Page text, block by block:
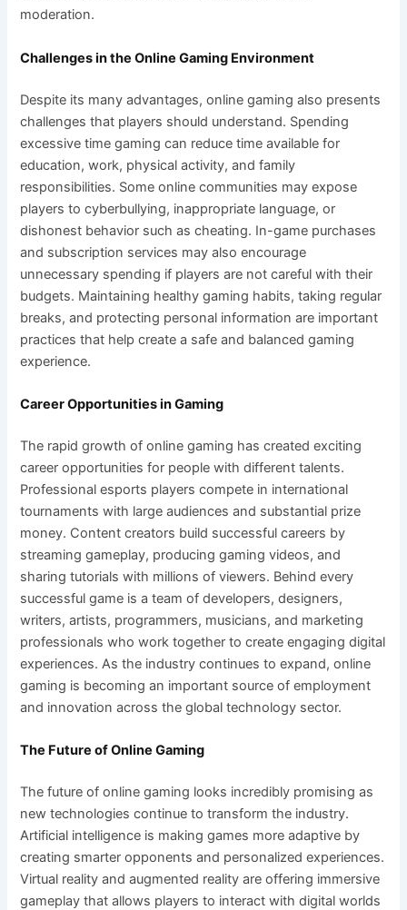
moderation.
Challenges in the Online Gaming Environment
Despite its many advantages, online gaming also presents
challenges that players should understand. Spending
excessive time gaming can reduce time available for
education, work, physical activity, and family
responsibilities. Some online communities may expose
players to cyberbullying, inappropriate language, or
dishonest behavior such as cheating. In-game purchases
and subscription services may also encourage
unnecessary spending if players are not careful with their
budgets. Maintaining healthy gaming habits, taking regular
breaks, and protecting personal information are important
practices that help create a safe and balanced gaming
experience.
Career Opportunities in Gaming
The rapid growth of online gaming has created exciting
career opportunities for people with different talents.
Professional esports players compete in international
tournaments with large audiences and substantial prize
money. Content creators build successful careers by
streaming gameplay, producing gaming videos, and
sharing tutorials with millions of viewers. Behind every
successful game is a team of developers, designers,
writers, artists, programmers, musicians, and marketing
professionals who work together to create engaging digital
experiences. As the industry continues to expand, online
gaming is becoming an important source of employment
and innovation across the global technology sector.
The Future of Online Gaming
The future of online gaming looks incredibly promising as
new technologies continue to transform the industry.
Artificial intelligence is making games more adaptive by
creating smarter opponents and personalized experiences.
Virtual reality and augmented reality are offering immersive
gameplay that allows players to interact with digital worlds